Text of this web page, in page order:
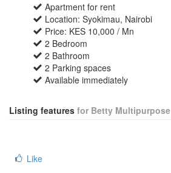
Apartment for rent
Location: Syokimau, Nairobi
Price: KES 10,000 / Mn
2 Bedroom
2 Bathroom
2 Parking spaces
Available immediately
Listing features for Betty Multipurpose
Like